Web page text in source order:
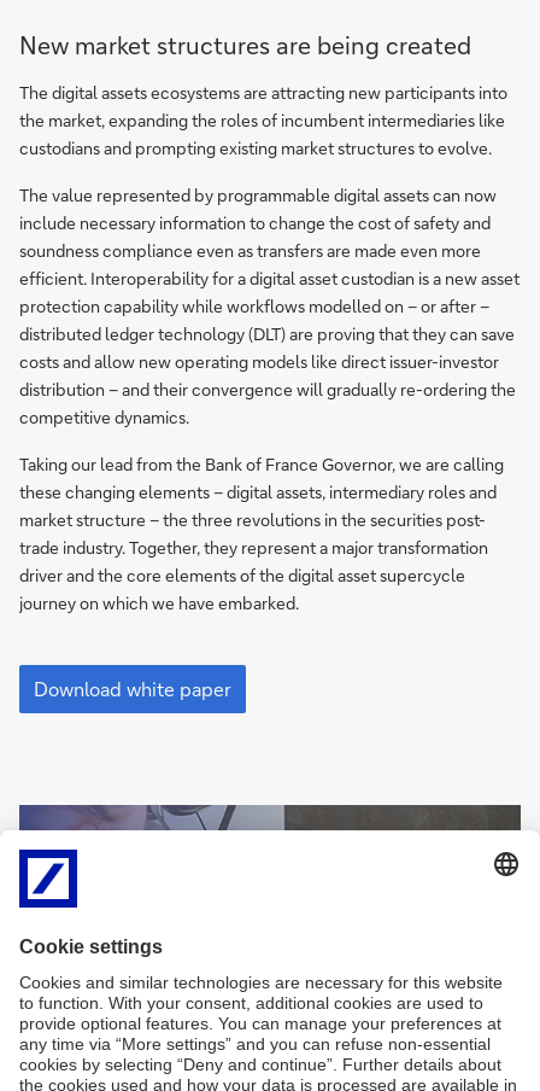
White
paper:
The
triple
revolution
securities
post-
trade
New market structures are being created
The digital assets ecosystems are attracting new participants into
the market, expanding the roles of incumbent intermediaries like
custodians and prompting existing market structures to evolve.
The value represented by programmable digital assets can now
include necessary information to change the cost of safety and
soundness compliance even as transfers are made even more
efficient. Interoperability for a digital asset custodian is a new asset
protection capability while workflows modelled on – or after –
distributed ledger technology (DLT) are proving that they can save
costs and allow new operating models like direct issuer-investor
distribution – and their convergence will gradually re-ordering the
competitive dynamics.
Taking our lead from the Bank of France Governor, we are calling
these changing elements – digital assets, intermediary roles and
market structure – the three revolutions in the securities post-
trade industry. Together, they represent a major transformation
driver and the core elements of the digital asset supercycle
journey on which we have embarked.
White
paper:
The
securities
post-
trade
Download white paper
Sign
me
up
Sign-up for
newsletters and
exclusive insights
Sign
me
up
Sign me up